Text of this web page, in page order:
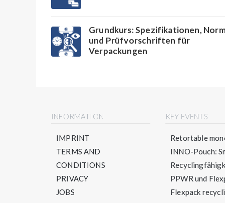
Grundkurs: Spezifikationen,
und Prüfvorschriften für
Verpackungen
INFORMATION
IMPRINT
TERMS AND
CONDITIONS
PRIVACY
JOBS
KEY EVENTS
Retortable
INNO-Pouch:
PPWR und
Flexpack